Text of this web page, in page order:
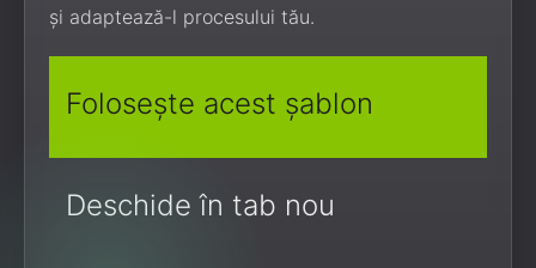
și adaptează-l procesului tău.
Folosește acest șablon
Deschide în tab nou